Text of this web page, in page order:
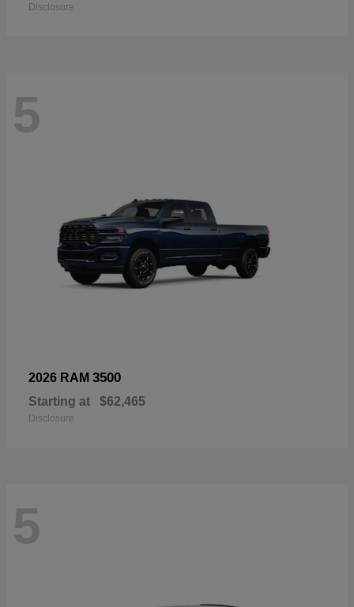
Disclosure
5
2026 RAM 3500
Starting at $62,465
Disclosure
5